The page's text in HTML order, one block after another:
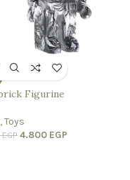
Figurine
,Toys
EGP 4.800 EGP